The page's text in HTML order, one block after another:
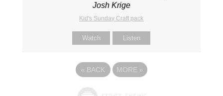
Josh Krige
Kid's Sunday Craft pack
Watch Listen
« BACK MORE »